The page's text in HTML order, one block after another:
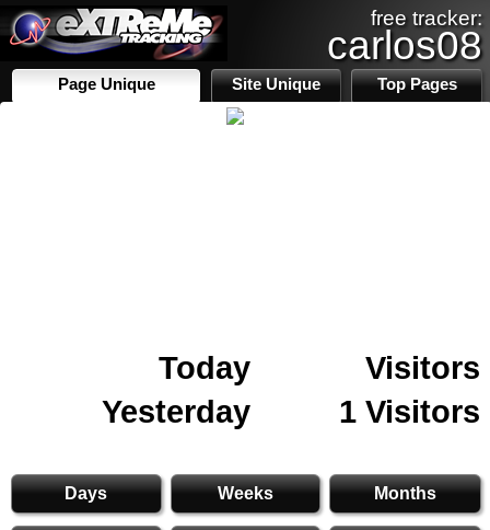
free tracker:
carlos08
Page Unique Site Unique Top Pages
Today
Visitors
Yesterday
1 Visitors
Days Weeks Months